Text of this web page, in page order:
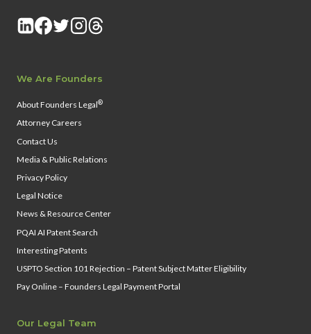
We Are Founders
About Founders Legal®
Attorney Careers
Contact Us
Media & Public Relations
Privacy Policy
Legal Notice
News & Resource Center
PQAI AI Patent Search
Interesting Patents
USPTO Section 101 Rejection – Patent Subject Matter Eligibility
Pay Online – Founders Legal Payment Portal
Our Legal Team